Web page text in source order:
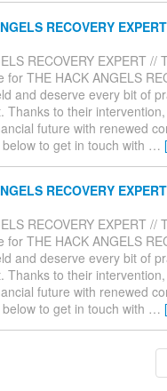
RECOVERY
RECOVERY EXPERT
for THE HACK ANGELS
and deserve every bit of
Thanks to their
future with renewed
to get in touch with …
RECOVERY
RECOVERY EXPERT
for THE HACK ANGELS
and deserve every bit of
Thanks to their
future with renewed
to get in touch with …